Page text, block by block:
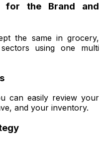
for the Brand and
the same in grocery,
using one multi
can easily review your
and your inventory.